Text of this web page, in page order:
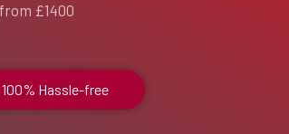
£1400
Hassle-free